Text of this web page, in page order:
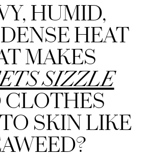
HUMID,
HEAT
MAKES
SIZZLE
CLOTHES
SKIN LIKE